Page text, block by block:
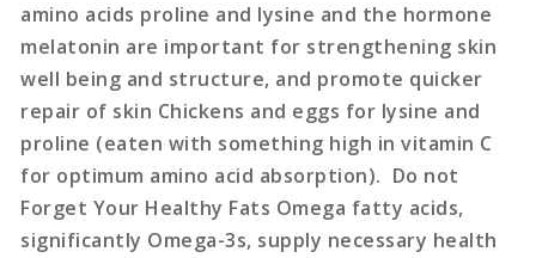
amino acids proline and lysine and the hormone
melatonin are important for strengthening skin
well being and structure, and promote quicker
repair of skin Chickens and eggs for lysine and
proline (eaten with something high in vitamin C
for optimum amino acid absorption). Do not
Forget Your Healthy Fats Omega fatty acids,
significantly Omega-3s, supply necessary health